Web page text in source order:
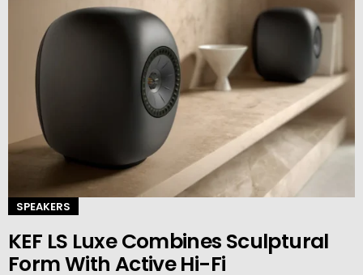
SPEAKERS
KEF LS Luxe Combines Sculptural
Form With Active Hi-Fi